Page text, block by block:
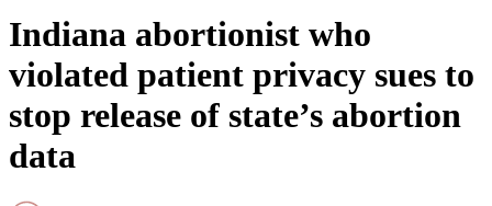
Indiana abortionist who
violated patient privacy sues to
stop release of state’s abortion
data